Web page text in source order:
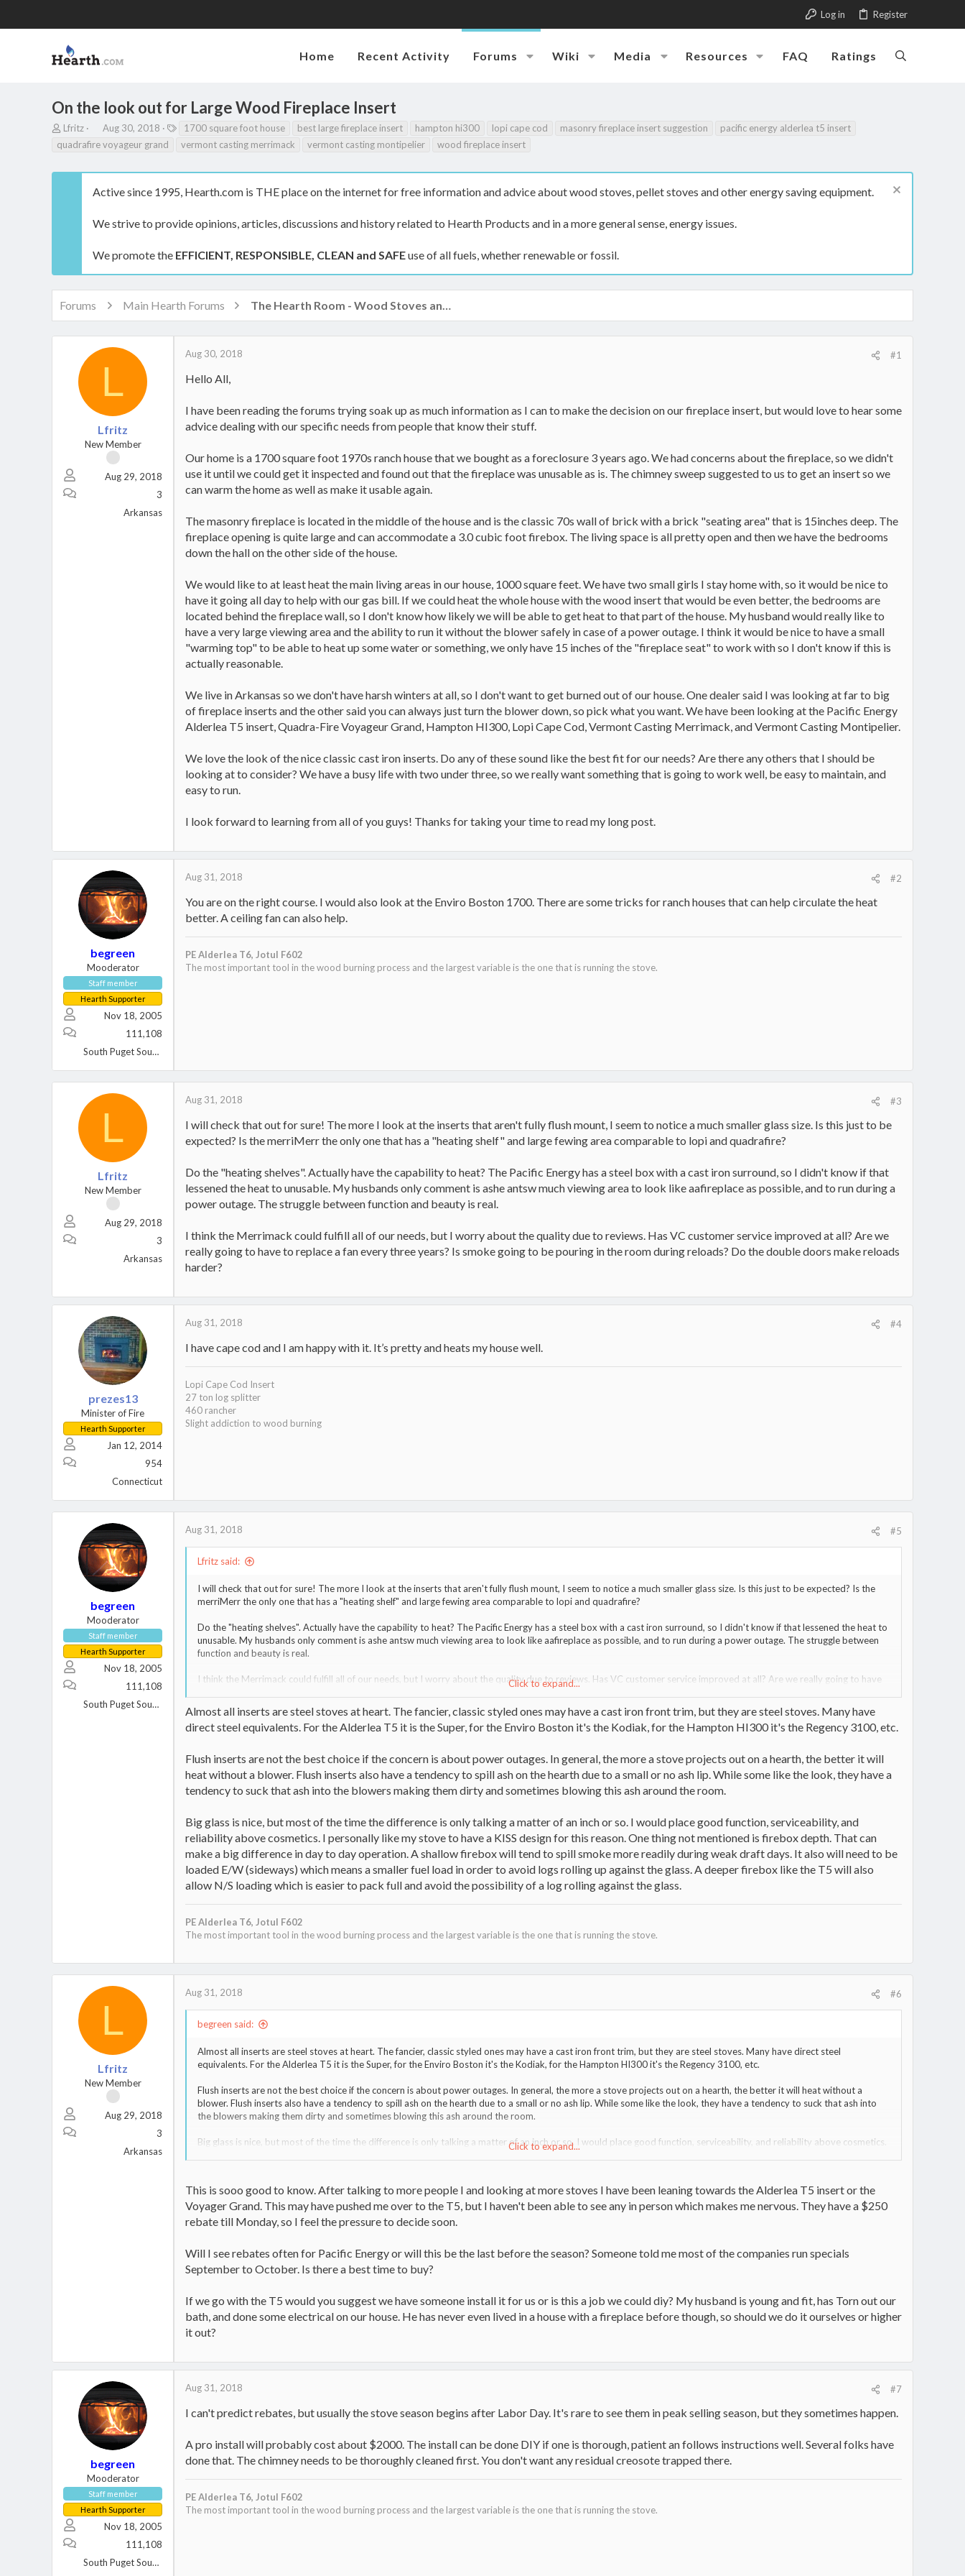
Log in Register
Home Recent Activity Forums Wiki Media Resources FAQ Ratings
On the look out for Large Wood Fireplace Insert
T
Lfritz
S
d
e
Aug 30, 2018 1700 square foot house best large fireplace insert hampton hi300 lopi cape cod masonry fireplace insert suggestion
pacific energy alderlea t5 insert
quadrafire voyageur grand
vermont casting merrimack vermont casting montipelier wood fireplace insert
Active since 1995, Hearth.com is THE place on the internet for free information and advice about wood stoves, pellet stoves and other energy saving equipment.
We strive to provide opinions, articles, discussions and history related to Hearth Products and in a more general sense, energy issues.
We promote the EFFICIENT, RESPONSIBLE, CLEAN and SAFEuse of all fuels, whether renewable or fossil.
Forums Main Hearth Forums The Hearth Room - Wood Stoves and Fireplaces
L
Lfritz
New Member
Aug 29, 2018
3
Arkansas
Aug 30, 2018 #1
Hello All,
I have been reading the forums trying soak up as much information as I can to make the decision on our fireplace insert, but would love to hear some
advice dealing with our specific needs from people that know their stuff.
Our home is a 1700 square foot 1970s ranch house that we bought as a foreclosure 3 years ago. We had concerns about the fireplace, so we didn't
use it until we could get it inspected and found out that the fireplace was unusable as is. The chimney sweep suggested to us to get an insert so we
can warm the home as well as make it usable again.
The masonry fireplace is located in the middle of the house and is the classic 70s wall of brick with a brick "seating area" that is 15inches deep. The
fireplace opening is quite large and can accommodate a 3.0 cubic foot firebox. The living space is all pretty open and then we have the bedrooms
down the hall on the other side of the house.
We would like to at least heat the main living areas in our house, 1000 square feet. We have two small girls I stay home with, so it would be nice to
have it going all day to help with our gas bill. If we could heat the whole house with the wood insert that would be even better, the bedrooms are
located behind the fireplace wall, so I don't know how likely we will be able to get heat to that part of the house. My husband would really like to
have a very large viewing area and the ability to run it without the blower safely in case of a power outage. I think it would be nice to have a small
"warming top" to be able to heat up some water or something, we only have 15 inches of the "fireplace seat" to work with so I don't know if this is
actually reasonable.
We live in Arkansas so we don't have harsh winters at all, so I don't want to get burned out of our house. One dealer said I was looking at far to big
of fireplace inserts and the other said you can always just turn the blower down, so pick what you want. We have been looking at the Pacific Energy
Alderlea T5 insert, Quadra-Fire Voyageur Grand, Hampton HI300, Lopi Cape Cod, Vermont Casting Merrimack, and Vermont Casting Montipelier.
We love the look of the nice classic cast iron inserts. Do any of these sound like the best fit for our needs? Are there any others that I should be
looking at to consider? We have a busy life with two under three, so we really want something that is going to work well, be easy to maintain, and
easy to run.
I look forward to learning from all of you guys! Thanks for taking your time to read my long post.
begreen
Mooderator
Staff member
Hearth Supporter
Nov 18, 2005
111,108
South Puget Sound, WA
Aug 31, 2018 #2
You are on the right course. I would also look at the Enviro Boston 1700. There are some tricks for ranch houses that can help circulate the heat
better. A ceiling fan can also help.
PE Alderlea T6, Jotul F602
The most important tool in the wood burning process and the largest variable is the one that is running the stove.
L
Lfritz
New Member
Aug 29, 2018
3
Arkansas
Aug 31, 2018 #3
I will check that out for sure! The more I look at the inserts that aren't fully flush mount, I seem to notice a much smaller glass size. Is this just to be
expected? Is the merriMerr the only one that has a "heating shelf" and large fewing area comparable to lopi and quadrafire?
Do the "heating shelves". Actually have the capability to heat? The Pacific Energy has a steel box with a cast iron surround, so I didn't know if that
lessened the heat to unusable. My husbands only comment is ashe antsw much viewing area to look like aafireplace as possible, and to run during a
power outage. The struggle between function and beauty is real.
I think the Merrimack could fulfill all of our needs, but I worry about the quality due to reviews. Has VC customer service improved at all? Are we
really going to have to replace a fan every three years? Is smoke going to be pouring in the room during reloads? Do the double doors make reloads
harder?
prezes13
Minister of Fire
Hearth Supporter
Jan 12, 2014
954
Connecticut
Aug 31, 2018 #4
I have cape cod and I am happy with it. It’s pretty and heats my house well.
Lopi Cape Cod Insert
27 ton log splitter
460 rancher
Slight addiction to wood burning
begreen
Mooderator
Staff member
Hearth Supporter
Nov 18, 2005
111,108
South Puget Sound, WA
Aug 31, 2018 #5
Lfritz said:
I will check that out for sure! The more I look at the inserts that aren't fully flush mount, I seem to notice a much smaller glass size. Is this just to be expected? Is the
merriMerr the only one that has a "heating shelf" and large fewing area comparable to lopi and quadrafire?
Do the "heating shelves". Actually have the capability to heat? The Pacific Energy has a steel box with a cast iron surround, so I didn't know if that lessened the heat to
unusable. My husbands only comment is ashe antsw much viewing area to look like aafireplace as possible, and to run during a power outage. The struggle between
function and beauty is real.
I think the Merrimack could fulfill all of our needs, but I worry about the quality due to reviews. Has VC customer service improved at all? Are we really going to have
to replace a fan every three years? Is smoke going to be pouring in the room during reloads? Do the double doors make reloads harder?
Click to expand...
Almost all inserts are steel stoves at heart. The fancier, classic styled ones may have a cast iron front trim, but they are steel stoves. Many have
direct steel equivalents. For the Alderlea T5 it is the Super, for the Enviro Boston it's the Kodiak, for the Hampton HI300 it's the Regency 3100, etc.
Flush inserts are not the best choice if the concern is about power outages. In general, the more a stove projects out on a hearth, the better it will
heat without a blower. Flush inserts also have a tendency to spill ash on the hearth due to a small or no ash lip. While some like the look, they have a
tendency to suck that ash into the blowers making them dirty and sometimes blowing this ash around the room.
Big glass is nice, but most of the time the difference is only talking a matter of an inch or so. I would place good function, serviceability, and
reliability above cosmetics. I personally like my stove to have a KISS design for this reason. One thing not mentioned is firebox depth. That can
make a big difference in day to day operation. A shallow firebox will tend to spill smoke more readily during weak draft days. It also will need to be
loaded E/W (sideways) which means a smaller fuel load in order to avoid logs rolling up against the glass. A deeper firebox like the T5 will also
allow N/S loading which is easier to pack full and avoid the possibility of a log rolling against the glass.
PE Alderlea T6, Jotul F602
The most important tool in the wood burning process and the largest variable is the one that is running the stove.
L
Lfritz
New Member
Aug 29, 2018
3
Arkansas
Aug 31, 2018 #6
begreen said:
Almost all inserts are steel stoves at heart. The fancier, classic styled ones may have a cast iron front trim, but they are steel stoves. Many have direct steel
equivalents. For the Alderlea T5 it is the Super, for the Enviro Boston it's the Kodiak, for the Hampton HI300 it's the Regency 3100, etc.
Flush inserts are not the best choice if the concern is about power outages. In general, the more a stove projects out on a hearth, the better it will heat without a
blower. Flush inserts also have a tendency to spill ash on the hearth due to a small or no ash lip. While some like the look, they have a tendency to suck that ash into
the blowers making them dirty and sometimes blowing this ash around the room.
Big glass is nice, but most of the time the difference is only talking a matter of an inch or so. I would place good function, serviceability, and reliability above cosmetics.
I personally like my stove to have a KISS design for this reason. One thing not mentioned is firebox depth. That can make a big difference in day to day operation. A
against the glass.
Click to expand...
This is sooo good to know. After talking to more people I and looking at more stoves I have been leaning towards the Alderlea T5 insert or the
Voyager Grand. This may have pushed me over to the T5, but I haven't been able to see any in person which makes me nervous. They have a $250
rebate till Monday, so I feel the pressure to decide soon.
Will I see rebates often for Pacific Energy or will this be the last before the season? Someone told me most of the companies run specials
September to October. Is there a best time to buy?
If we go with the T5 would you suggest we have someone install it for us or is this a job we could diy? My husband is young and fit, has Torn out our
bath, and done some electrical on our house. He has never even lived in a house with a fireplace before though, so should we do it ourselves or higher
it out?
begreen
Mooderator
Staff member
Hearth Supporter
Nov 18, 2005
111,108
South Puget Sound, WA
Aug 31, 2018 #7
I can't predict rebates, but usually the stove season begins after Labor Day. It's rare to see them in peak selling season, but they sometimes happen.
A pro install will probably cost about $2000. The install can be done DIY if one is thorough, patient an follows instructions well. Several folks have
done that. The chimney needs to be thoroughly cleaned first. You don't want any residual creosote trapped there.
PE Alderlea T6, Jotul F602
The most important tool in the wood burning process and the largest variable is the one that is running the stove.